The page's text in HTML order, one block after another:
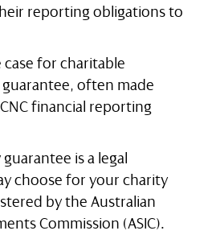
reporting obligations to
for charitable
often made
financial reporting
is a legal
choose for your charity
by the Australian
Commission (ASIC).